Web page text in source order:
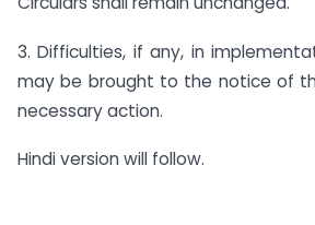
3. Difficulties, if any, in
may be brought to the notice of
necessary action.
Hindi version will follow.